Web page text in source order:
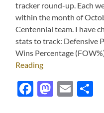
tracker round-up. Each
within the month of
Centennial team. I have
stats to track: Defensive
Wins Percentage
Reading
Facebook
Email